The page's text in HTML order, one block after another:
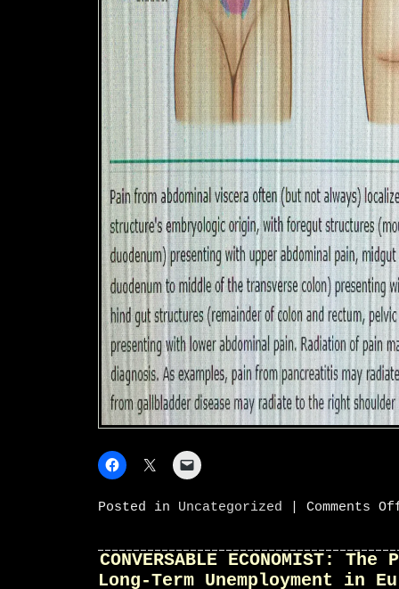
Posted in Uncategorized Comments
CONVERSABLE ECONOMIST:
Long-Term Unemployment in